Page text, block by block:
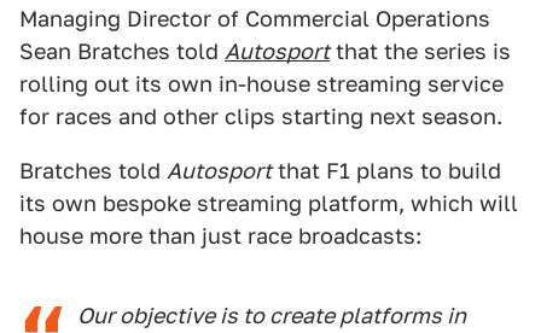
Managing Director of Commercial Operations
Sean Bratches told Autosportthat the series is
rolling out its own in-house streaming service
for races and other clips starting next season.
Bratches told Autosportthat F1 plans to build
its own bespoke streaming platform, which will
house more than just race broadcasts:
Our objective is to create platforms in